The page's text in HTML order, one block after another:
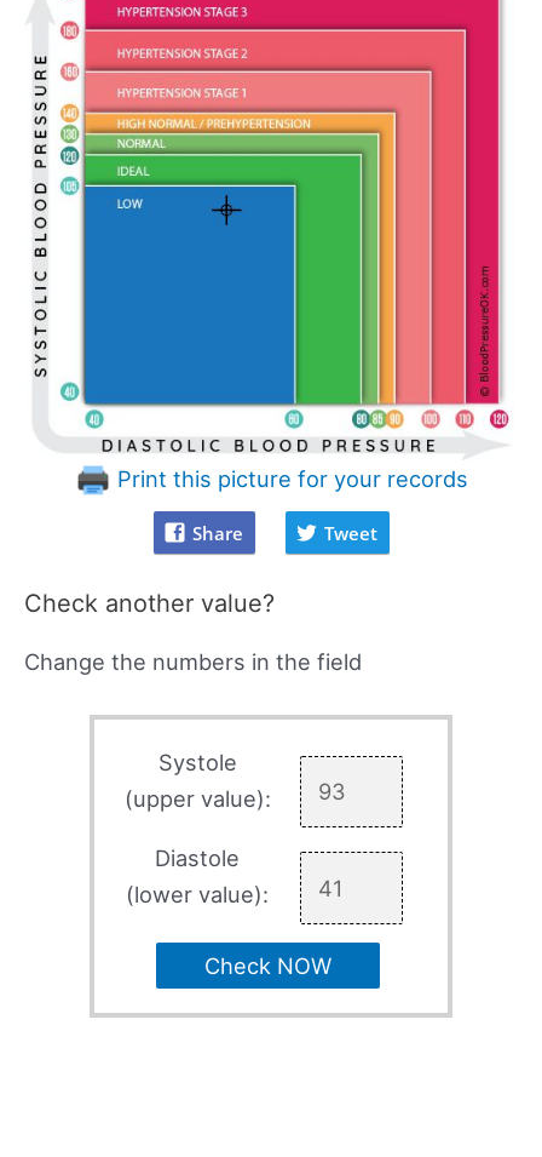
Print this picture for your records
Share Tweet
Check another value?
Change the numbers in the field
Systole
(upper value):
Diastole
(lower value):
Check NOW